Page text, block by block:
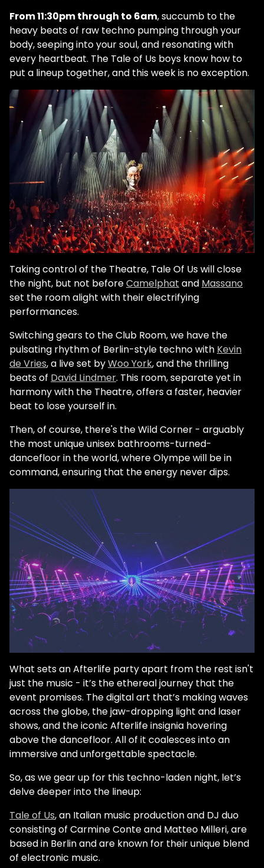
From 11:30pm through to 6am, succumb to the
heavy beats of raw techno pumping through your
body, seeping into your soul, and resonating with
every heartbeat. The Tale of Us boys know how to
put a lineup together, and this week is no exception.
Taking control of the Theatre, Tale Of Us will close
the night, but not beforeCamelphat and Massano
set the room alight with their electrifying
performances.
Switching gears to the Club Room, we have the
pulsating rhythm of Berlin-style techno with Kevin
de Vries, a live set byWoo York, and the thrilling
beats of David Lindmer. This room, separate yet in
harmony with the Theatre, offers a faster, heavier
beat to lose yourself in.
Then, of course, there's the Wild Corner - arguably
the most unique unisex bathrooms-turned-
dancefloor in the world, where Olympe will be in
command, ensuring that the energy never dips.
What sets an Afterlife party apart from the rest isn't
just the music - it’s the ethereal journey that the
event promises. The digital art that’s making waves
across the globe, the jaw-dropping light and laser
shows, and the iconic Afterlife insignia hovering
above the dancefloor. All of it coalesces into an
immersive and unforgettable spectacle.
So, as we gear up for this techno-laden night, let’s
delve deeper into the lineup:
Tale of Us, an Italian music production and DJ duo
consisting of Carmine Conte and Matteo Milleri, are
based in Berlin and are known for their unique blend
of electronic music.